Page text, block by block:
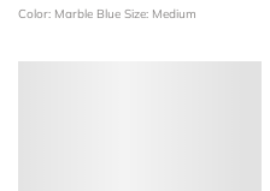
Color: Marble Blue Size: Medium